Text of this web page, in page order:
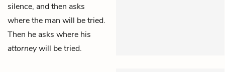
silence, and then asks
where the man will be tried.
Then he asks where his
attorneywill be tried.